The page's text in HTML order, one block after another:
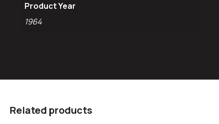
Product Year
1964
Related products